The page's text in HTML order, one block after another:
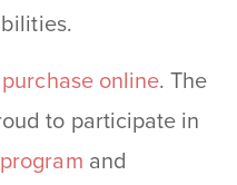
purchase online. The
to participate in
and